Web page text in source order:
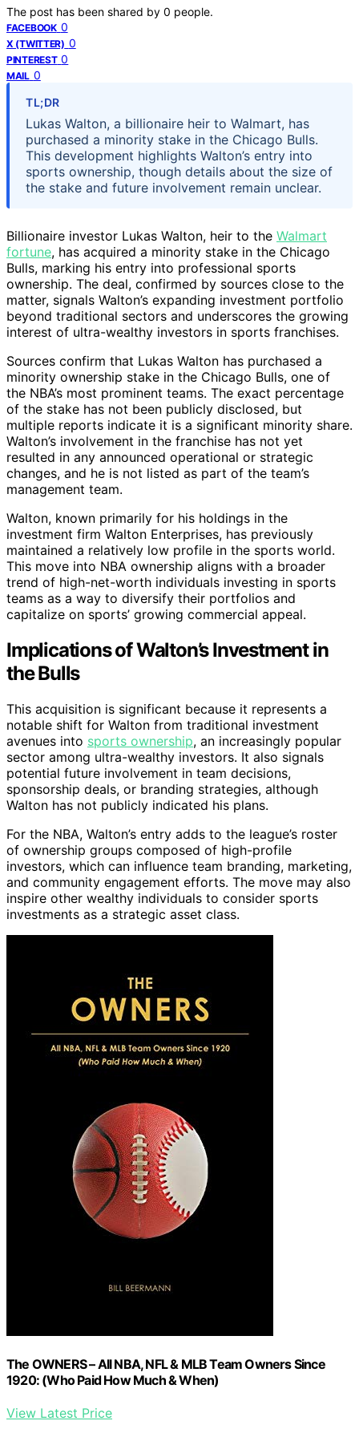
The post has been shared by 0 people.
FACEBOOK 0
X (TWITTER) 0
PINTEREST 0
MAIL 0
TL;DR
Lukas Walton, a billionaire heir to Walmart, has
purchased a minority stake in the Chicago Bulls.
This development highlights Walton’s entry into
sports ownership, though details about the size of
the stake and future involvement remain unclear.
Billionaire investor Lukas Walton, heir to the Walmart
fortune, has acquired a minority stake in the Chicago
Bulls, marking his entry into professional sports
ownership. The deal, confirmed by sources close to the
matter, signals Walton’s expanding investment portfolio
beyond traditional sectors and underscores the growing
interest of ultra-wealthy investors in sports franchises.
Sources confirm that Lukas Walton has purchased a
minority ownership stake in the Chicago Bulls, one of
the NBA’s most prominent teams. The exact percentage
of the stake has not been publicly disclosed, but
multiple reports indicate it is a significant minority share.
Walton’s involvement in the franchise has not yet
resulted in any announced operational or strategic
changes, and he is not listed as part of the team’s
management team.
Walton, known primarily for his holdings in the
investment firm Walton Enterprises, has previously
maintained a relatively low profile in the sports world.
This move into NBA ownership aligns with a broader
trend of high-net-worth individuals investing in sports
teams as a way to diversify their portfolios and
capitalize on sports’ growing commercial appeal.
Implications of Walton’s Investment in
the Bulls
This acquisition is significant because it represents a
notable shift for Walton from traditional investment
avenues into sports ownership, an increasingly popular
sector among ultra-wealthy investors. It also signals
potential future involvement in team decisions,
sponsorship deals, or branding strategies, although
Walton has not publicly indicated his plans.
For the NBA, Walton’s entry adds to the league’s roster
of ownership groups composed of high-profile
investors, which can influence team branding, marketing,
and community engagement efforts. The move may also
inspire other wealthy individuals to consider sports
investments as a strategic asset class.
The OWNERS – All NBA, NFL & MLB Team Owners Since
1920: (Who Paid How Much & When)
View Latest Price